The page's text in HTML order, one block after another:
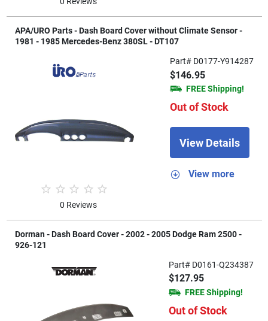
APA/URO Parts - Dash Board Cover without Climate Sensor -
1981 - 1985 Mercedes-Benz 380SL - DT107
0 Reviews
Part# D0177-Y914287
$146.95
FREE Shipping!
Out of Stock
View Details
View more
Dorman - Dash Board Cover - 2002 - 2005 Dodge Ram 2500 -
926-121
Part# D0161-Q234387
$127.95
FREE Shipping!
Out of Stock